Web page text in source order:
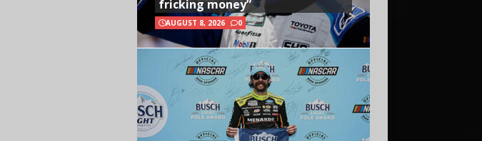
fricking money”
AUGUST 8, 2026 0